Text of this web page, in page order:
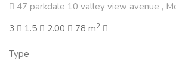
47 parkdale 10 valley view avenue ,
3
1.5 2.00 78 m2
Type